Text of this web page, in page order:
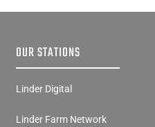
OUR STATIONS
Linder Digital
Linder Farm Network